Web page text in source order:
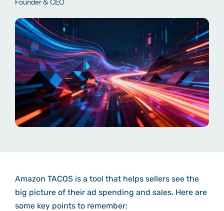
Founder & CEO
Amazon TACOS is a tool that helps sellers see the
big picture of their ad spending and sales. Here are
some key points to remember: